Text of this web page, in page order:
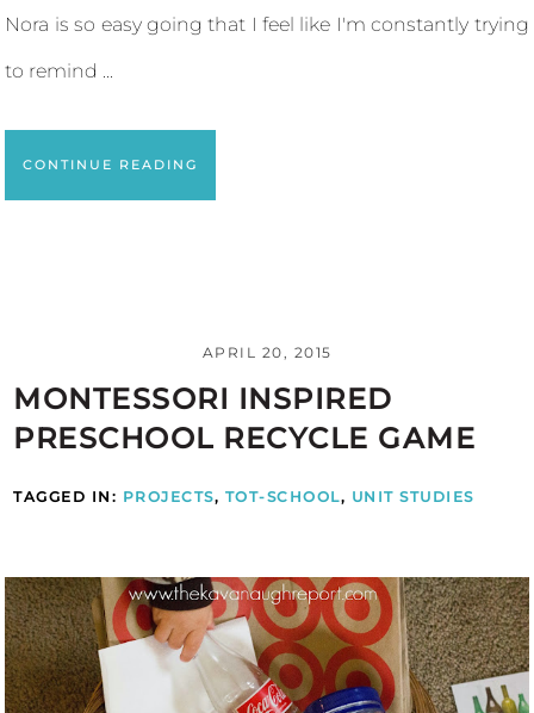
Nora is so easy going that I feel like I'm constantly trying
to remind ...
CONTINUE READING
APRIL 20, 2015
MONTESSORI INSPIRED
PRESCHOOL RECYCLE GAME
TAGGED IN: PROJECTS, TOT-SCHOOL, UNIT STUDIES